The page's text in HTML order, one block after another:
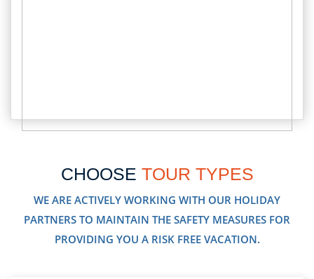
CHOOSE TOUR TYPES
WE ARE ACTIVELY WORKING WITH OUR HOLIDAY
PARTNERS TO MAINTAIN THE SAFETY MEASURES FOR
PROVIDING YOU A RISK FREE VACATION.